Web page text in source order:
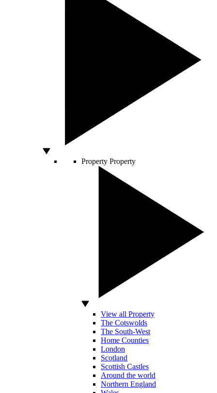
Property Property
View all Property
The Cotswolds
The South-West
Home Counties
London
Scotland
Scottish Castles
Around the world
Northern England